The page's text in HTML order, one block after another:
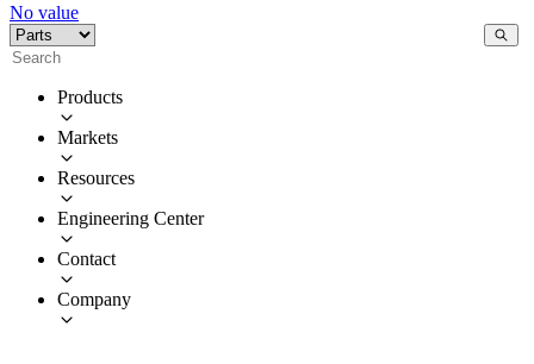
No value
Products
Markets
Resources
Engineering Center
Contact
Company